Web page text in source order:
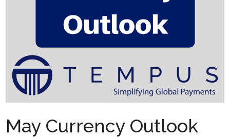
May Currency Outlook